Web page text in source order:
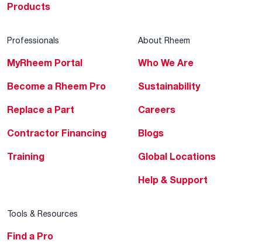
Products
Professionals
MyRheem Portal
Become a Rheem Pro
Replace a Part
Contractor Financing
Training
About Rheem
Who We Are
Sustainability
Careers
Blogs
Global Locations
Help & Support
Tools & Resources
Find a Pro